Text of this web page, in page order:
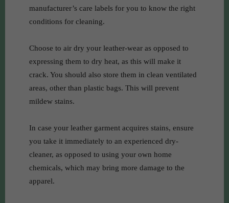
manufacturer’s care labels for you to know the right
conditions for cleaning.
Choose to air dry your leather-wear as opposed to
expressing them to dry heat, as this will make it
crack. You should also store them in clean ventilated
areas, other than plastic bags. This will prevent
mildew stains.
In case your leather garment acquires stains, ensure
you take it immediately to an experienced dry-
cleaner, as opposed to using your own home
chemicals, which may bring more damage to the
apparel.